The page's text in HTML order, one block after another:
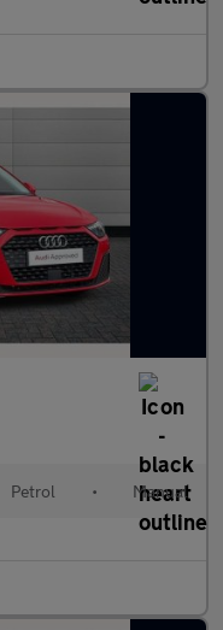
Petrol • Manual